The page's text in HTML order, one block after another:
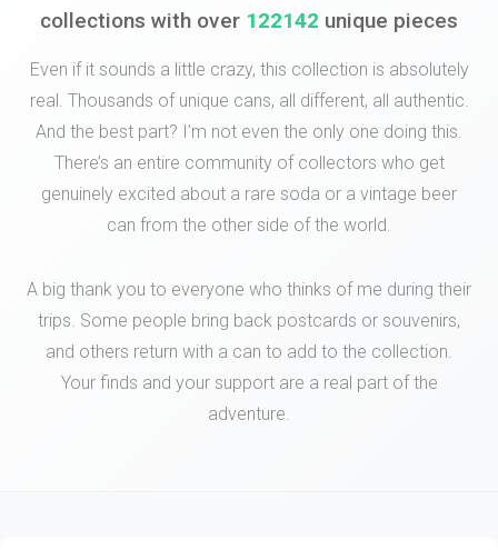
collections with over 122142 unique pieces
Even if it sounds a little crazy, this collection is absolutely
real. Thousands of unique cans, all different, all authentic.
And the best part? I’m not even the only one doing this.
There’s an entire community of collectors who get
genuinely excited about a rare soda or a vintage beer
can from the other side of the world.
A big thank you to everyone who thinks of me during their
trips. Some people bring back postcards or souvenirs,
and others return with a can to add to the collection.
Your finds and your support are a real part of the
adventure.